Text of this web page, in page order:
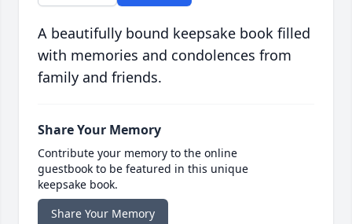
A beautifully bound keepsake book filled
with memories and condolences from
family and friends.
Share Your Memory
Contribute your memory to the online
guestbook to be featured in this unique
keepsake book.
Share Your Memory